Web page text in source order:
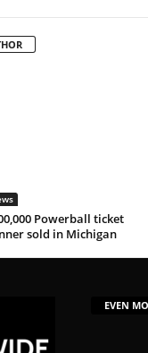
Powerball ticket
sold in Michigan
EVEN